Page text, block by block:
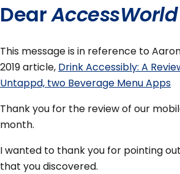
DearAccessWorld
This message is in reference to
2019 article, Drink Accessibly: A
Untappd, two Beverage Menu Apps
Thank you for the review of our
month.
I wanted to thank you for pointing
that you discovered.